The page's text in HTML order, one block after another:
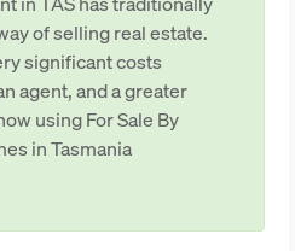
of selling real estate.
significant costs
agent, and a greater
using For Sale By
in Tasmania